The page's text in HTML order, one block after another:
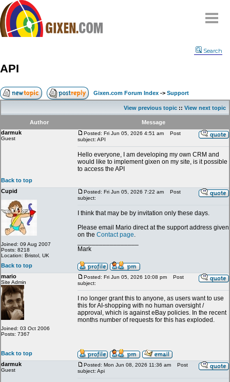
Compare
FAQ
Community
Terms
Contact
Search
API
Gixen.com Forum Index -> Support
View previous topic :: View next topic
Author
Message
darmuk
Guest
Posted: Fri Jun 05, 2026 4:51 am
Post
subject: API
Hello everyone, I am developing my own CRM and
would like to implement gixen on my site, is it possible
to access the API
Back to top
Cupid
Joined: 09 Aug 2007
Posts: 8218
Location: Bristol, UK
Posted: Fri Jun 05, 2026 7:22 am
Post
subject:
I think that may be by invitation only these days.
Please email Mario direct at the support address given
on the Contact page.
Mark
Back to top
mario
Site Admin
Joined: 03 Oct 2006
Posts: 7367
Posted: Fri Jun 05, 2026 10:08 pm
Post
subject:
I no longer grant this to anyone, as users want to use
this for AI-shopping with no human oversight /
approval, which is against eBay policies. In the recent
months number of requests for this has exploded.
Back to top
darmuk
Guest
Posted: Mon Jun 08, 2026 11:36 am
Post
subject: Api